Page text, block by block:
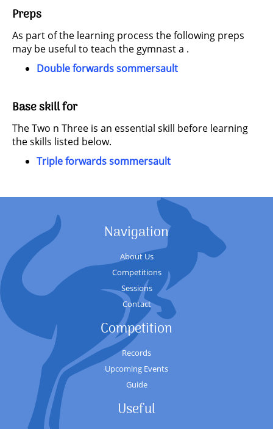
Preps
As part of the learning process the following preps
may be useful to teach the gymnast a .
Double forwards sommersault
Base skill for
The Two n Three is an essential skill before learning
the skills listed below.
Triple forwards sommersault
Navigation
About Us
Competitions
Sessions
Contact
Competition
Records
Upcoming Events
Guide
Useful